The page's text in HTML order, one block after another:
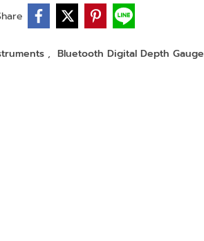
, Bluetooth Digital Depth Gauge